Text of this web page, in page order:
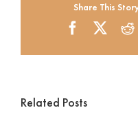
Share This
Facebook
Related Posts